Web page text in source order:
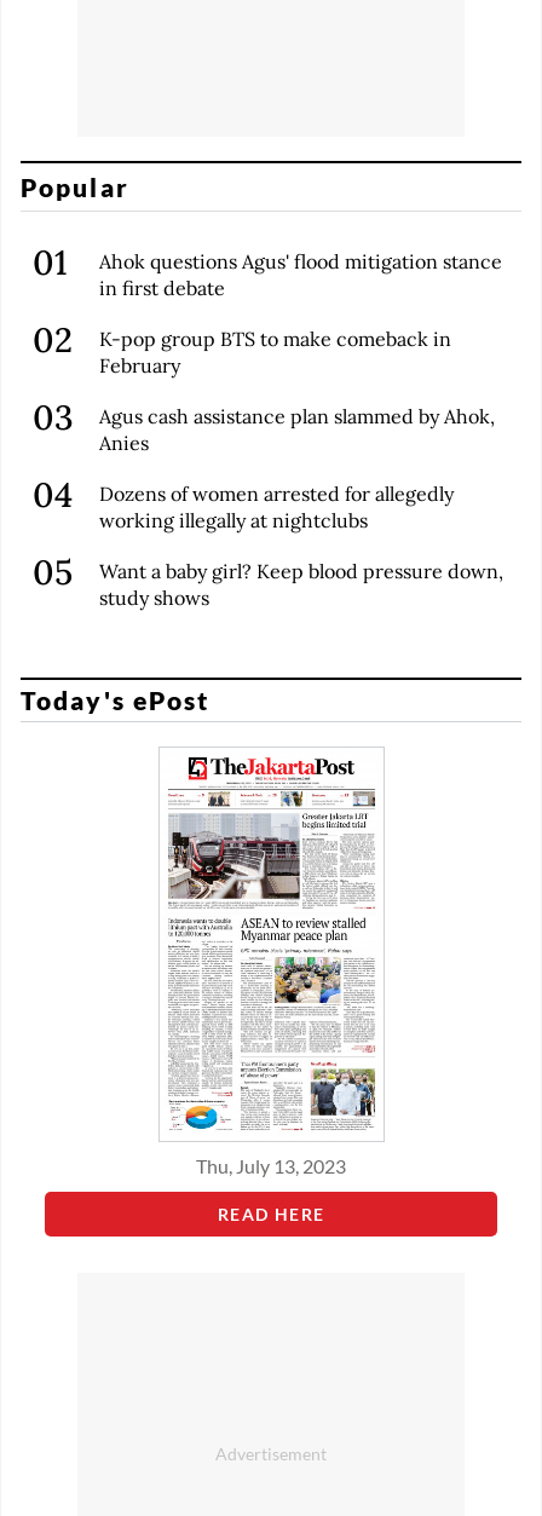
Popular
Ahok questions Agus' flood mitigation stance
in first debate
K-pop group BTS to make comeback in
February
Agus cash assistance plan slammed by Ahok,
Anies
Dozens of women arrested for allegedly
working illegally at nightclubs
Want a baby girl? Keep blood pressure down,
study shows
Today's ePost
Thu, July 13, 2023
READ HERE